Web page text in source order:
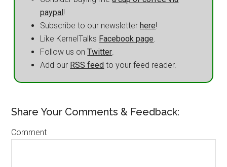
paypal!
Subscribe to our newsletterhere!
Like KernelTalks Facebook page.
Follow us onTwitter.
Add our RSS feed to your feed reader.
Share Your Comments & Feedback:
Comment